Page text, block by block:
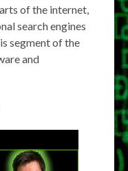
of the internet,
search engines
segment of the
and